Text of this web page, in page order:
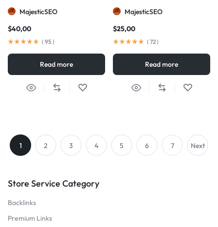
Store Service Category
Backlinks
Premium Links
MajesticSEO
$40,00
( 95 )
Read more
MajesticSEO
$25,00
( 72)
Read more
1 2 3 4 5 6 7 Next